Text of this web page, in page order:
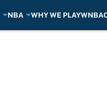
NBA WHY WE PLAYWNBA